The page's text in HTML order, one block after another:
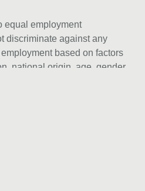
equal employment
discriminate against any
based on factors
national origin, age, gender,